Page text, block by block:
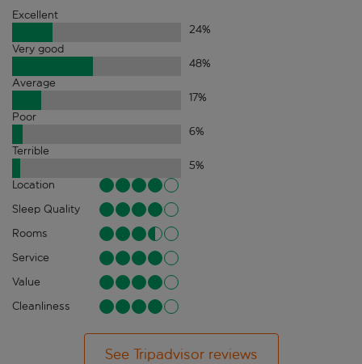
Excellent
24%
Very good
48%
Average
17%
Poor
6%
Terrible
5%
Location
Sleep Quality
Rooms
Service
Value
Cleanliness
See Tripadvisor reviews